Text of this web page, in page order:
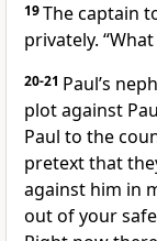
19The captain
privately.
20-21 Paul’s
plot against
Paul to the
pretext that
against him in
out of your